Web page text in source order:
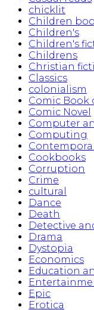
chicklit
Children
Children's
Children's
Childrens
Christian
Classics
colonialism
Comic Book
Comic Novel
Computer
Computing
Cookbooks
Corruption
Crime
cultural
Dance
Death
Detective
Drama
Dystopia
Economics
Education
Epic
Erotica